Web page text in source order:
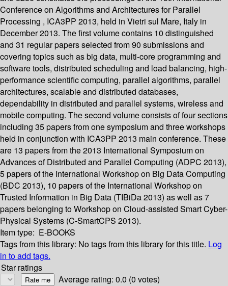
Conference on Algorithms and Architectures for Parallel
Processing , ICA3PP 2013, held in Vietri sul Mare, Italy in
December 2013. The first volume contains 10 distinguished
and 31 regular papers selected from 90 submissions and
covering topics such as big data, multi-core programming and
software tools, distributed scheduling and load balancing, high-
performance scientific computing, parallel algorithms, parallel
architectures, scalable and distributed databases,
dependability in distributed and parallel systems, wireless and
mobile computing. The second volume consists of four sections
including 35 papers from one symposium and three workshops
held in conjunction with ICA3PP 2013 main conference. These
are 13 papers from the 2013 International Symposium on
Advances of Distributed and Parallel Computing (ADPC 2013),
5 papers of the International Workshop on Big Data Computing
(BDC 2013), 10 papers of the International Workshop on
Trusted Information in Big Data (TIBiDa 2013) as well as 7
papers belonging to Workshop on Cloud-assisted Smart Cyber-
Physical Systems (C-SmartCPS 2013).
Item type: E-BOOKS
Tags from this library: No tags from this library for this title. Log
in to add tags.
Star ratings
Average rating: 0.0 (0 votes)